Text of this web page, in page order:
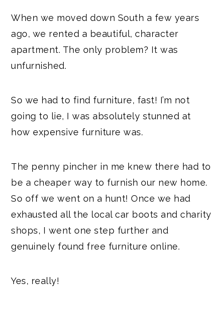
When we moved down South a few years
ago, we rented a beautiful, character
apartment. The only problem? It was
unfurnished.
So we had to find furniture, fast! I’m not
going to lie, I was absolutely stunned at
how expensive furniture was.
The penny pincher in me knew there had to
be a cheaper way to furnish our new home.
So off we went on a hunt! Once we had
exhausted all the local car boots and charity
shops, I went one step further and
genuinely found free furniture online.
Yes, really!